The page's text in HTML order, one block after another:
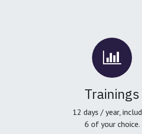
Trainings
12 days / year,
6 of your choice.